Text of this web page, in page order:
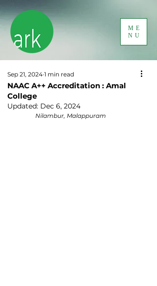
ME
NU
NAAC A++ Accreditation : Amal
College
Sep 21, 2024 1 min read
Updated: Dec 6, 2024
Nilambur, Malappuram